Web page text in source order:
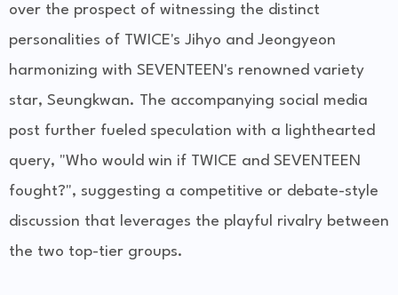
over the prospect of witnessing the distinct
personalities of TWICE's Jihyo and Jeongyeon
harmonizing with SEVENTEEN's renowned variety
star, Seungkwan. The accompanying social media
post further fueled speculation with a lighthearted
query, "Who would win if TWICE and SEVENTEEN
fought?", suggesting a competitive or debate-style
discussion that leverages the playful rivalry between
the two top-tier groups.